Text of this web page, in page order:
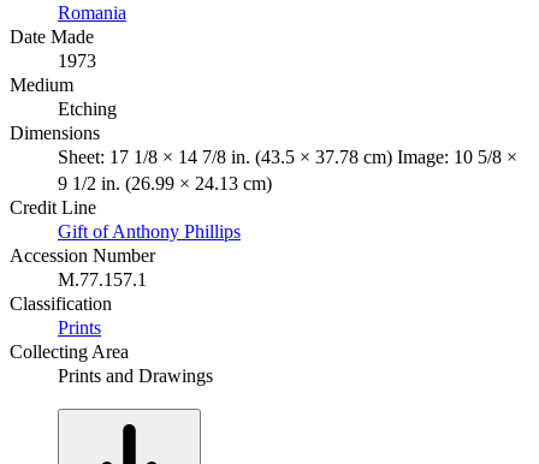
Romania
Date Made
1973
Medium
Etching
Dimensions
Sheet: 17 1/8 × 14 7/8 in. (43.5 × 37.78 cm) Image: 10 5/8 ×
9 1/2 in. (26.99 × 24.13 cm)
Credit Line
Gift of Anthony Phillips
Accession Number
M.77.157.1
Classification
Prints
Collecting Area
Prints and Drawings